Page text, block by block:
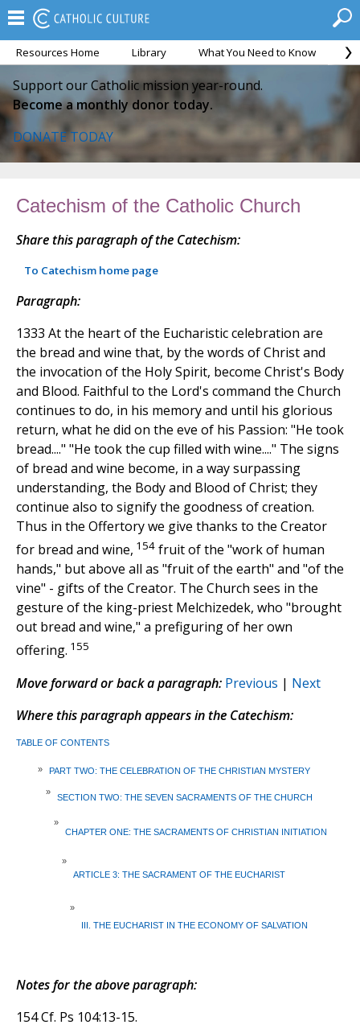
Resources Home Library What You Need to Know
Support our Catholic mission year-round.
Become a monthly donor today.
DONATE TODAY
Catechism of the Catholic Church
Share this paragraph of the Catechism:
To Catechism home page
Paragraph:
1333 At the heart of the Eucharistic celebration are
the bread and wine that, by the words of Christ and
the invocation of the Holy Spirit, become Christ's Body
and Blood. Faithful to the Lord's command the Church
continues to do, in his memory and until his glorious
return, what he did on the eve of his Passion: "He took
bread...." "He took the cup filled with wine...." The signs
of bread and wine become, in a way surpassing
understanding, the Body and Blood of Christ; they
continue also to signify the goodness of creation.
Thus in the Offertory we give thanks to the Creator
for bread and wine, 154 fruit of the "work of human
hands," but above all as "fruit of the earth" and "of the
vine" - gifts of the Creator. The Church sees in the
gesture of the king-priest Melchizedek, who "brought
out bread and wine," a prefiguring of her own
offering. 155
Move forward or back a paragraph: Previous | Next
Where this paragraph appears in the Catechism:
TABLE OF CONTENTS
» PART TWO: THE CELEBRATION OF THE CHRISTIAN MYSTERY
»
SECTION TWO: THE SEVEN SACRAMENTS OF THE CHURCH
»
CHAPTER ONE: THE SACRAMENTS OF CHRISTIAN INITIATION
»
ARTICLE 3: THE SACRAMENT OF THE EUCHARIST
»
III. THE EUCHARIST IN THE ECONOMY OF SALVATION
Notes for the above paragraph:
154 Cf. Ps 104:13-15.